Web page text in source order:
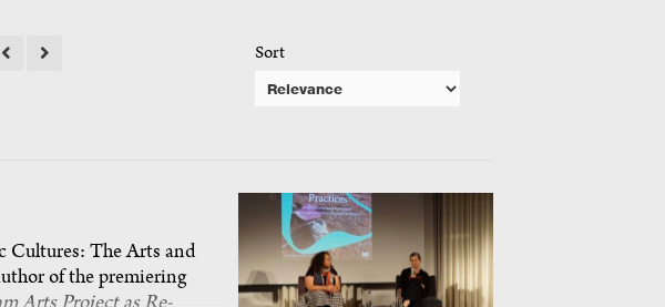
Sort
Cultures: The Arts and
of the premiering